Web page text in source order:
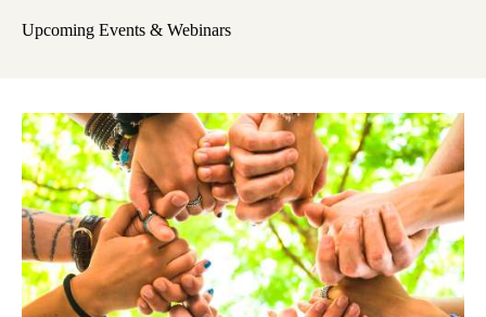
Upcoming Events & Webinars